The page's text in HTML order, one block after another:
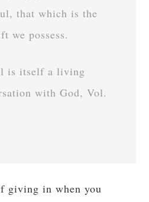
that which is the
we possess.
is itself a living
with God, Vol.
giving in when you